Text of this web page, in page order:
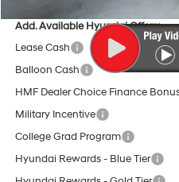
Add. Available Hyundai Offers:
Lease Cash
Balloon Cash
HMF Dealer Choice Finance
Military Incentive
College Grad Program
Hyundai Rewards - Blue Tier